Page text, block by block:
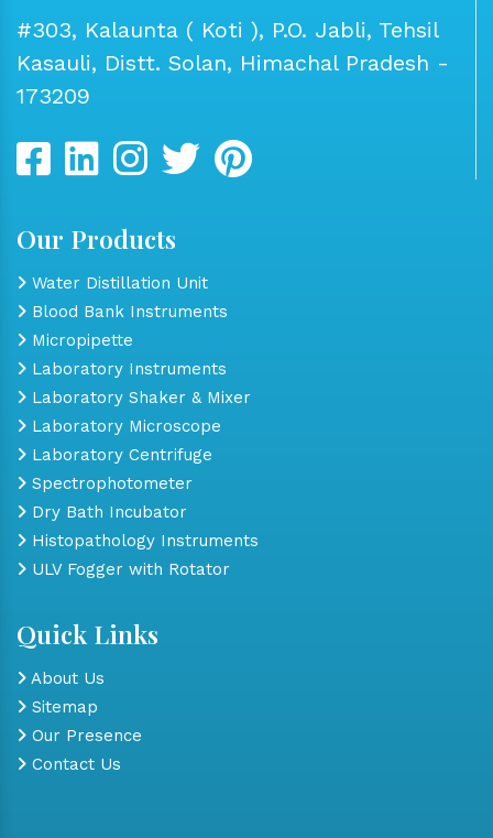
#303, Kalaunta ( Koti ), P.O. Jabli, Tehsil
Kasauli, Distt. Solan, Himachal Pradesh -
173209
Our Products
Water Distillation Unit
Blood Bank Instruments
Micropipette
Laboratory Instruments
Laboratory Shaker & Mixer
Laboratory Microscope
Laboratory Centrifuge
Spectrophotometer
Dry Bath Incubator
Histopathology Instruments
ULV Fogger with Rotator
Quick Links
About Us
Sitemap
Our Presence
Contact Us